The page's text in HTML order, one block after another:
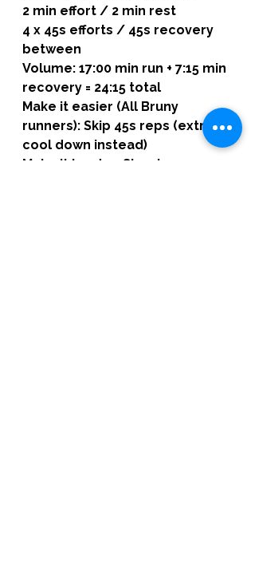
2 min effort / 2 min rest
4 x 45s efforts / 45s recovery
between
Volume: 17:00 min run + 7:15 min
recovery = 24:15 total
Make it easier (All Bruny
runners): Skip 45s reps (extra
cool down instead)
Make it harder: Slow jog